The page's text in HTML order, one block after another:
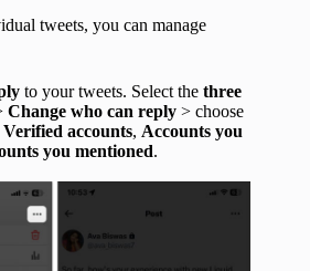
tweets, you can manage
to your tweets. Select the three
Change who can reply > choose
Verified accounts, Accounts you
you mentioned.